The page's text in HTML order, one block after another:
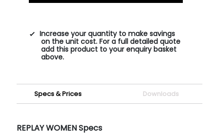
Increase your quantity to make savings
on the unit cost. For a full detailed quote
add this product to your enquiry basket
above.
Specs & Prices Downloads
REPLAY WOMEN Specs